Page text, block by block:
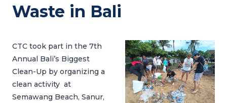
Waste in Bali
CTC took part in the 7th
Annual Bali’s Biggest
Clean-Up by organizing a
clean activity at
Semawang Beach, Sanur,